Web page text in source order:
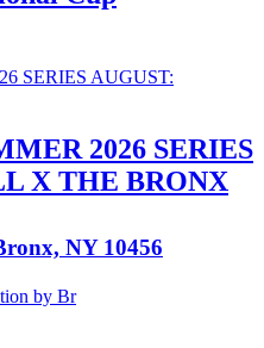
2026 SERIES
X THE BRONX
NY 10456